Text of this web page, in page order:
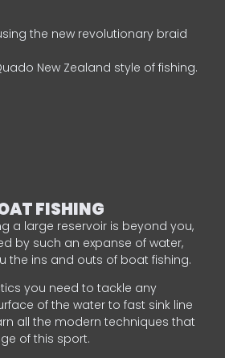
the new revolutionary braid
New Zealand style of fishing.
FISHING
a large reservoir is beyond you,
by such an expanse of water,
the ins and outs of boat fishing.
you need to tackle any
of the water to fast sink line
all the modern techniques that
of this sport.